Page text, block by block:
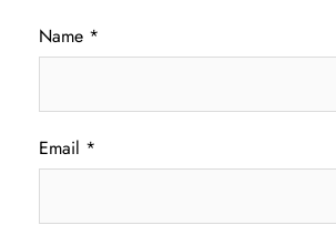
Name *
Email *